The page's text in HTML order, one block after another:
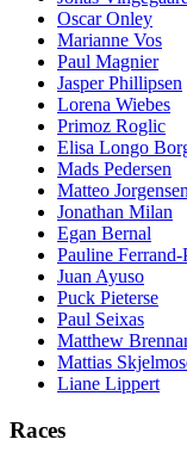
Oscar Onley
Marianne Vos
Paul Magnier
Jasper Phillipsen
Lorena Wiebes
Primoz Roglic
Elisa Longo
Mads Pedersen
Matteo
Jonathan Milan
Egan Bernal
Pauline Ferrand-
Juan Ayuso
Puck Pieterse
Paul Seixas
Matthew
Mattias
Liane Lippert
Races